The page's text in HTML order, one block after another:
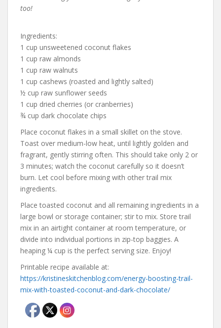
too!
Ingredients:
1 cup unsweetened coconut flakes
1 cup raw almonds
1 cup raw walnuts
1 cup cashews (roasted and lightly salted)
½ cup raw sunflower seeds
1 cup dried cherries (or cranberries)
¾ cup dark chocolate chips
Place coconut flakes in a small skillet on the stove.
Toast over medium-low heat, until lightly golden and
fragrant, gently stirring often. This should take only 2 or
3 minutes; watch the coconut carefully so it doesn’t
burn. Let cool before mixing with other trail mix
ingredients.
Place toasted coconut and all remaining ingredients in a
large bowl or storage container; stir to mix. Store trail
mix in an airtight container at room temperature, or
divide into individual portions in zip-top baggies. A
heaping ¼ cup is the perfect serving size. Enjoy!
Printable recipe available at:
https://kristineskitchenblog.com/energy-boosting-trail-
mix-with-toasted-coconut-and-dark-chocolate/